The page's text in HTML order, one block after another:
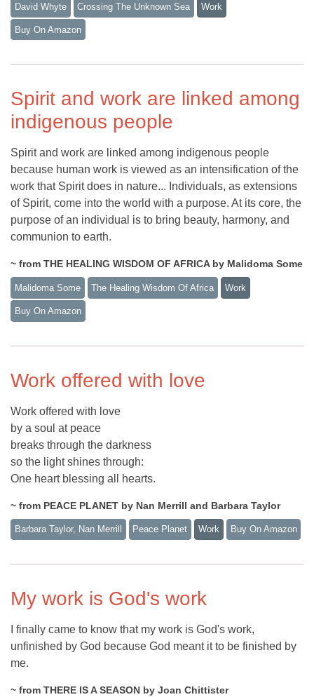
David Whyte Crossing The Unknown Sea Work
Buy On Amazon
Spirit and work are linked among
indigenous people
Spirit and work are linked among indigenous people
because human work is viewed as an intensification of the
work that Spirit does in nature... Individuals, as extensions
of Spirit, come into the world with a purpose. At its core, the
purpose of an individual is to bring beauty, harmony, and
communion to earth.
~ from THE HEALING WISDOM OF AFRICA by Malidoma Some
Malidoma Some The Healing Wisdom Of Africa Work
Buy On Amazon
Work offered with love
Work offered with love
by a soul at peace
breaks through the darkness
so the light shines through:
One heart blessing all hearts.
~ from PEACE PLANET by Nan Merrill and Barbara Taylor
Barbara Taylor, Nan Merrill Peace Planet Work Buy On Amazon
My work is God's work
I finally came to know that my work is God's work,
unfinished by God because God meant it to be finished by
me.
~ from THERE IS A SEASON by Joan Chittister